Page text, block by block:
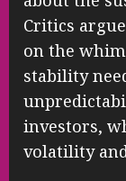
Critics
on the
stability
investors,
volatility